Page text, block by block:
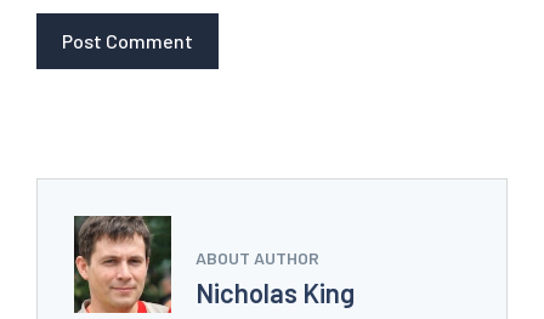
ABOUT AUTHOR
Nicholas King